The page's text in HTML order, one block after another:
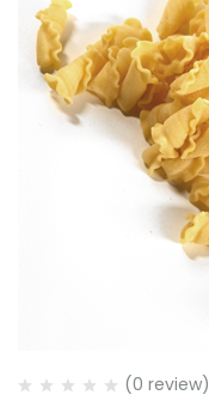
(0 review)